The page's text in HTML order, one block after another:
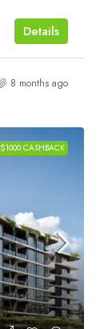
Details
8 months ago
CASHBACK